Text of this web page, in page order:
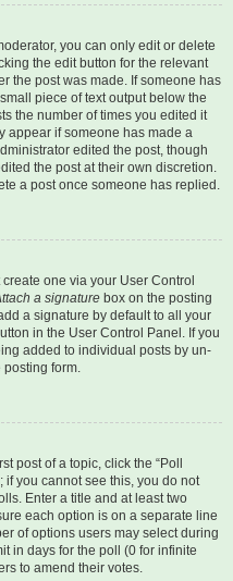
you can only edit or delete
the edit button for the relevant
the post was made. If someone has
piece of text output below the
the number of times you edited it
appear if someone has made a
edited the post, though
the post at their own discretion.
a post once someone has replied.
one via your User Control
a signature box on the posting
a signature by default to all your
in the User Control Panel. If you
added to individual posts by un-
form.
post of a topic, click the “Poll
if you cannot see this, you do not
Enter a title and at least two
each option is on a separate line
of options users may select during
in days for the poll (0 for infinite
to amend their votes.